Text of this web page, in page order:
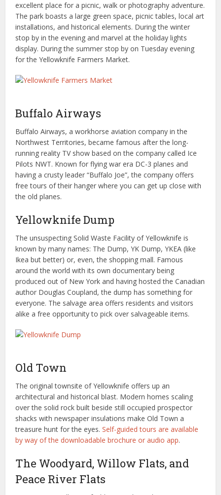
excellent place for a picnic, walk or photography adventure.
The park boasts a large green space, picnic tables, local art
installations, and historical elements. During the winter
stop by in the evening and marvel at the holiday lights
display. During the summer stop by on Tuesday evening
for the Yellowknife Farmers Market.
Buffalo Airways
Buffalo Airways, a workhorse aviation company in the
Northwest Territories, became famous after the long-
running reality TV show based on the company called Ice
Pilots NWT. Known for flying war era DC-3 planes and
having a crusty leader “Buffalo Joe”, the company offers
free tours of their hanger where you can get up close with
the old planes.
Yellowknife Dump
The unsuspecting Solid Waste Facility of Yellowknife is
known by many names: The Dump, YK Dump, YKEA (like
Ikea but better) or, even, the shopping mall. Famous
around the world with its own documentary being
produced out of New York and having hosted the Canadian
author Douglas Coupland, the dump has something for
everyone. The salvage area offers residents and visitors
alike a free opportunity to pick over salvageable items.
Old Town
The original townsite of Yellowknife offers up an
architectural and historical blast. Modern homes scaling
over the solid rock built beside still occupied prospector
shacks with newspaper insulations make Old Town a
treasure hunt for the eyes.Self-guided tours are available
by way of the downloadable brochure or audio app.
The Woodyard, Willow Flats, and
Peace River Flats